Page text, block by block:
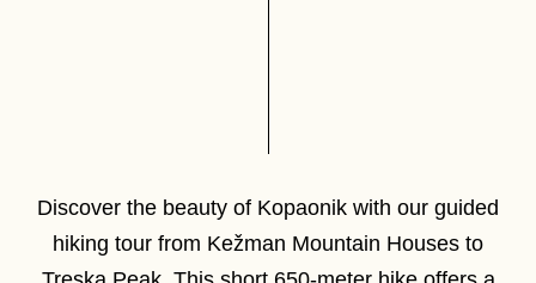
Discover the beauty of Kopaonik with our guided
hiking tour from Kežman Mountain Houses to